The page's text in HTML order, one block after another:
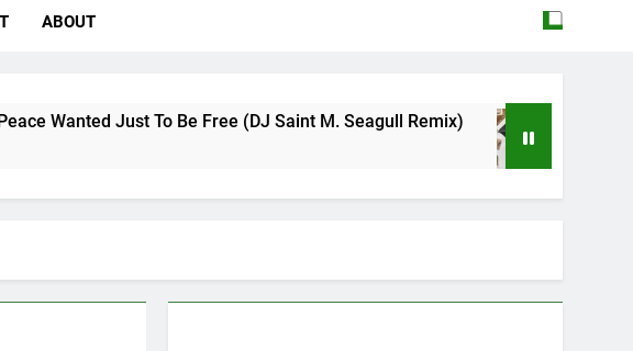
ABOUT
Just To Be Free (DJ Saint M. Seagull Remix)
May 12, 2026